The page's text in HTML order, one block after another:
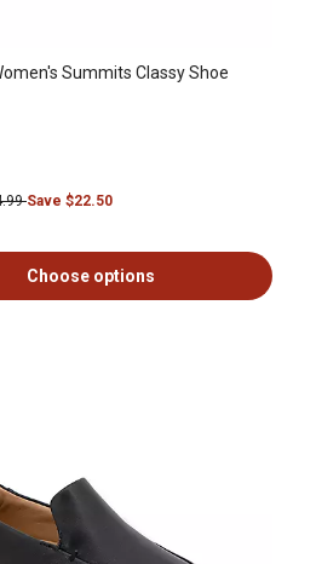
Summits Classy Shoe
Save $22.50
Choose options